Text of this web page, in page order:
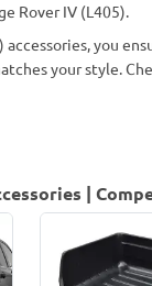
Rover IV (L405).
accessories, you
your style.
|